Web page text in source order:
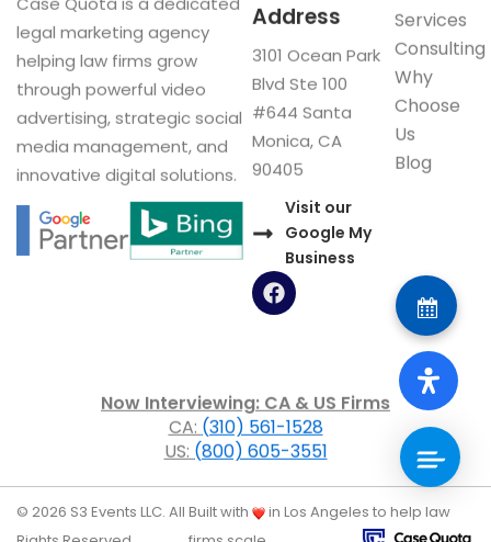
legal marketing agency
helping law firms grow
through powerful video
advertising, strategic social
media management, and
innovative digital solutions.
Services
Consulting
Why
Choose
Us
Blog
Address
3101 Ocean Park
Blvd Ste 100
#644 Santa
Monica, CA
90405
Visit our
Google My
Business
F
a
o
o
k
Now Interviewing: CA & US Firms
CA:(310) 561-1528
US:(800) 605-3551
© 2026 S3 Events LLC. All Built with
in Los Angeles to help law